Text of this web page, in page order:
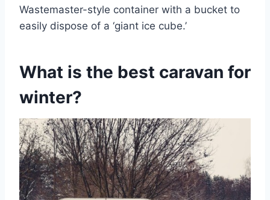
Wastemaster-style container with a bucket to
easily dispose of a ‘giant ice cube.’
What is the best caravan for
winter?